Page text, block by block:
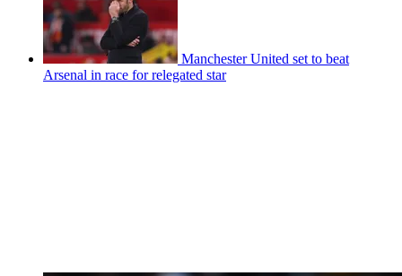
Manchester United set to beat
Arsenal in race for relegated star